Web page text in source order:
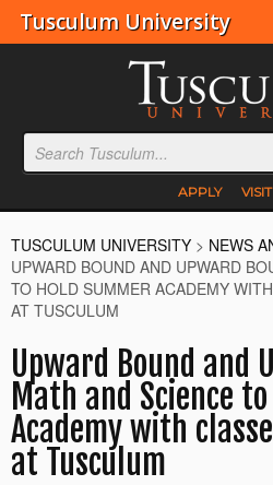
Tusculum University
APPLY VISIT
TUSCULUM UNIVERSITY > NEWS
UPWARD BOUND AND UPWARD
TO HOLD SUMMER ACADEMY
AT TUSCULUM
Upward Bound and
Math and Science
Academy with
at Tusculum